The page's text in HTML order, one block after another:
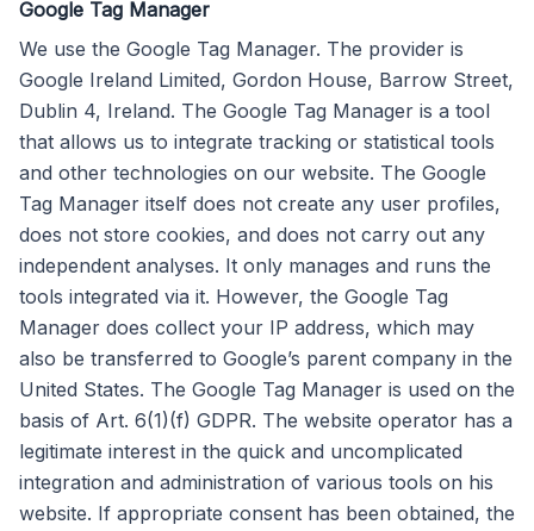
Google Tag Manager
We use the Google Tag Manager. The provider is
Google Ireland Limited, Gordon House, Barrow Street,
Dublin 4, Ireland. The Google Tag Manager is a tool
that allows us to integrate tracking or statistical tools
and other technologies on our website. The Google
Tag Manager itself does not create any user profiles,
does not store cookies, and does not carry out any
independent analyses. It only manages and runs the
tools integrated via it. However, the Google Tag
Manager does collect your IP address, which may
also be transferred to Google’s parent company in the
United States. The Google Tag Manager is used on the
basis of Art. 6(1)(f) GDPR. The website operator has a
legitimate interest in the quick and uncomplicated
integration and administration of various tools on his
website. If appropriate consent has been obtained, the